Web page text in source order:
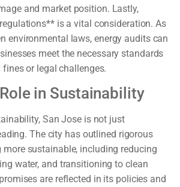
and market position. Lastly,
is a vital consideration. As
environmental laws, energy audits can
meet the necessary standards
or legal challenges.
Role in Sustainability
San Jose is not just
The city has outlined rigorous
sustainable, including reducing
water, and transitioning to clean
are reflected in its policies and